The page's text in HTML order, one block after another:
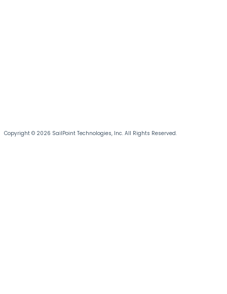
Copyright © 2026 SailPoint Technologies, Inc. All Rights Reserved.